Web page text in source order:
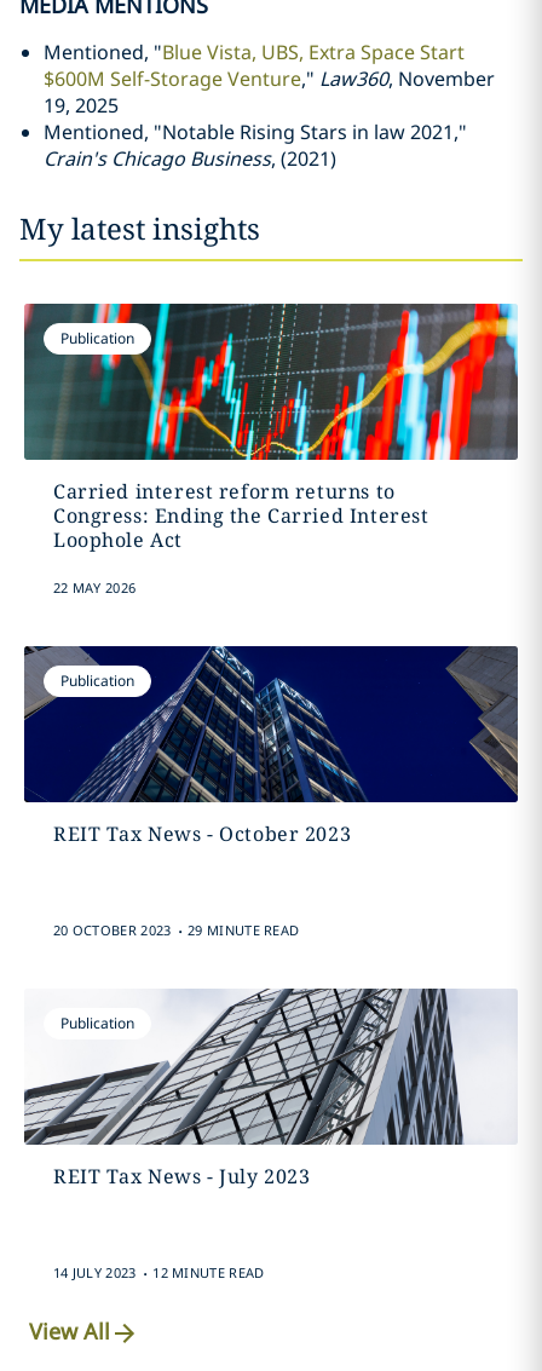
Mentioned, "Blue Vista, UBS, Extra Space Start
$600M Self-Storage Venture," Law360, November
19, 2025
Mentioned, "Notable Rising Stars in law 2021,"
Crain's Chicago Business, (2021)
My latest insights
Publication
Carried interest reform returns to
Congress: Ending the Carried Interest
Loophole Act
22 MAY 2026
Publication
REIT Tax News - October 2023
20 OCTOBER 2023 . 29 MINUTE READ
Publication
REIT Tax News - July 2023
14 JULY 2023 . 12 MINUTE READ
View All